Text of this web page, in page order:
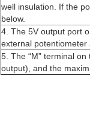
well insulation. If the
below.
4. The 5V output port
external potentiometer
5. The “M” terminal
output), and the